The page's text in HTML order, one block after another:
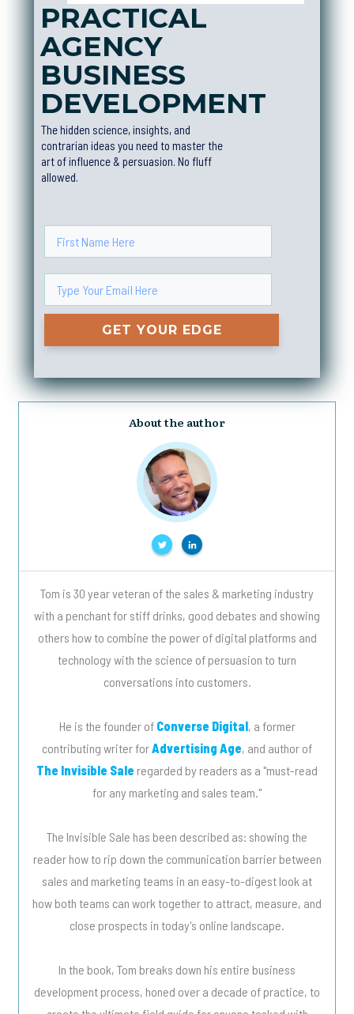
PRACTICAL
AGENCY
BUSINESS
DEVELOPMENT
The hidden science, insights, and
contrarian ideas you need to master the
art of influence & persuasion. No fluff
allowed.
GET YOUR EDGE
About the author
Tom is 30 year veteran of the sales & marketing industry
with a penchant for stiff drinks, good debates and showing
others how to combine the power of digital platforms and
technology with the science of persuasion to turn
conversations into customers.
He is the founder of Converse Digital, a former
contributing writer forAdvertising Age, and author of
The Invisible Sale regarded by readers as a "must-read
for any marketing and sales team."
The Invisible Sale has been described as: showing the
reader how to rip down the communication barrier between
sales and marketing teams in an easy-to-digest look at
how both teams can work together to attract, measure, and
close prospects in today's online landscape.
In the book, Tom breaks down his entire business
development process, honed over a decade of practice, to